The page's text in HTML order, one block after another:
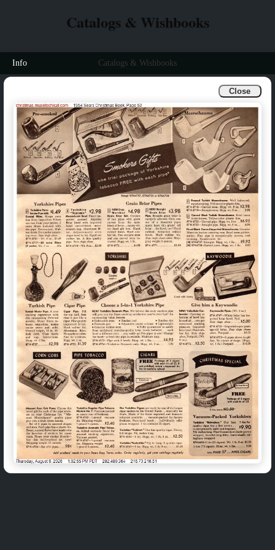
Close
Catalogs & Wishbooks
Info Catalogs & Wishbooks